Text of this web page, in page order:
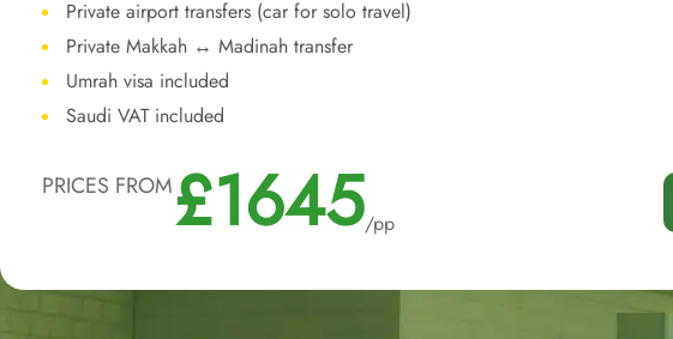
Private airport transfers (car for solo travel)
Private Makkah ↔ Madinah transfer
Umrah visa included
Saudi VAT included
PRICES FROM£1645/pp